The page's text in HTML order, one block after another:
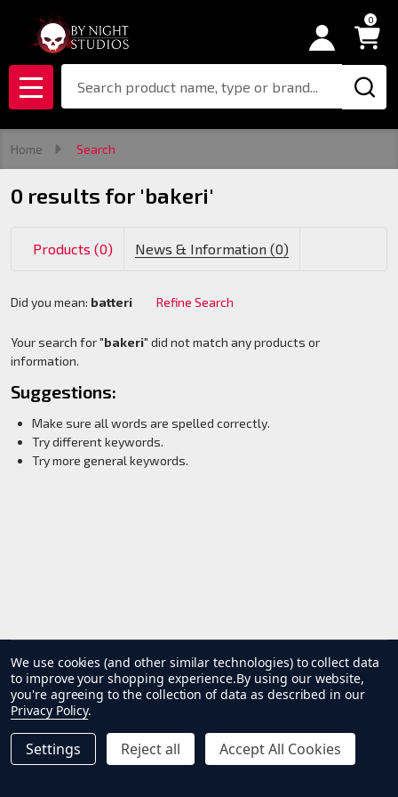
0
MENU
Home Search
0 results for 'bakeri'
Products (0) News & Information (0)
Suggestions:
Did you mean: batteri Refine Search
Your search for "bakeri" did not match any products or
information.
Suggestions:
Make sure all words are spelled correctly.
Try different keywords.
Try more general keywords.
We use cookies (and other similar technologies) to collect data
to improve your shopping experience.By using our website,
you're agreeing to the collection of data as described in our
Privacy Policy.
Settings Reject all Accept All Cookies